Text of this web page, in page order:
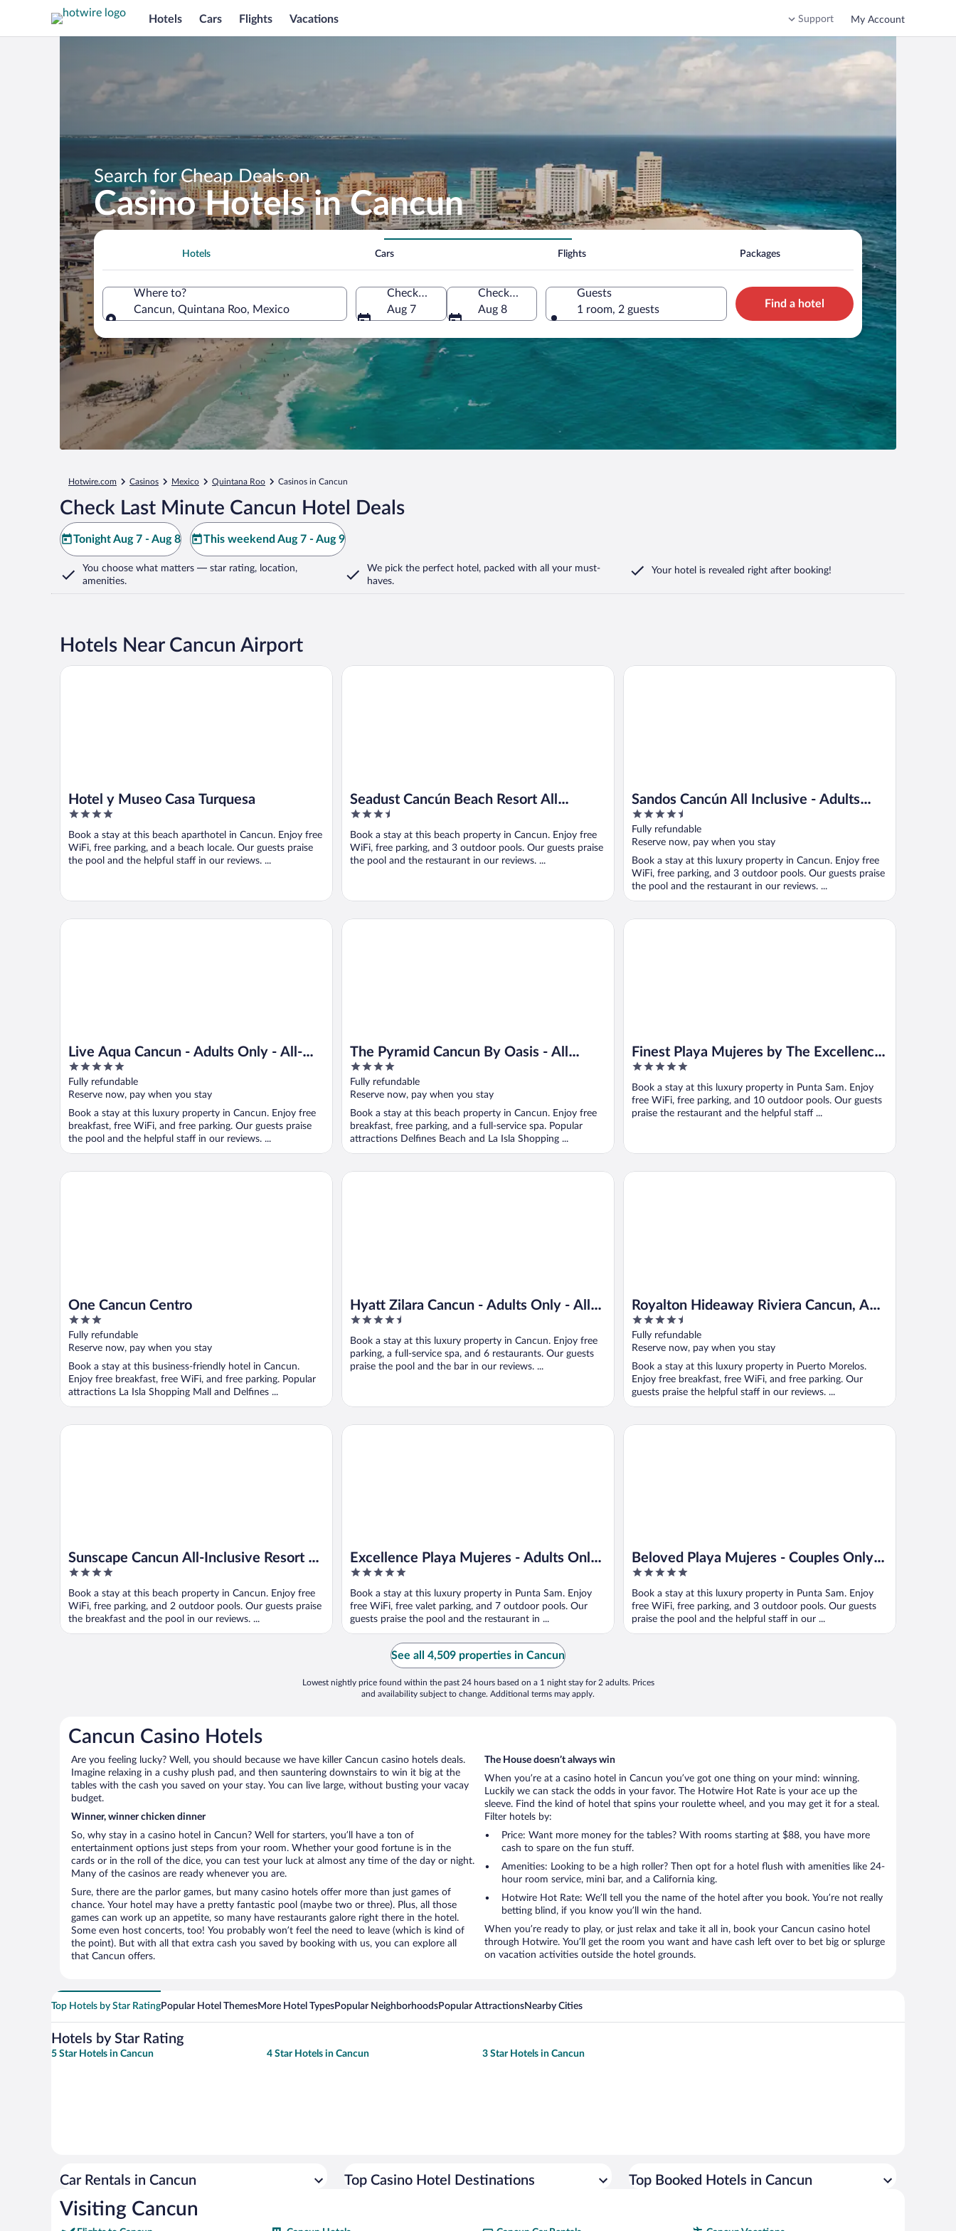
Hotels Cars Flights Vacations Support My Account
Search for Cheap Deals on
Casino Hotels in Cancun
Hotels Cars Flights Packages
Where to?
Cancun, Quintana Roo, Mexico
Check-in
Aug 7
Check-out
Aug 8
Guests
1 room, 2 guests
Find a hotel
Hotwire.com Casinos Mexico Quintana Roo Casinos in Cancun
Check Last Minute Cancun Hotel Deals
Tonight Aug 7 - Aug 8 This weekend Aug 7 - Aug 9
You choose what matters — star rating, location,
amenities.
We pick the perfect hotel, packed with all your must-
haves.
Your hotel is revealed right after booking!
Hotels Near Cancun Airport
Hotel y Museo Casa Turquesa
4
of
5
Book a stay at this beach aparthotel in Cancun. Enjoy free
WiFi, free parking, and a beach locale. Our guests praise
the pool and the helpful staff in our reviews. ...
Hotel y Museo Casa Turquesa
Seadust Cancún Beach Resort All
Inclusive
3.5
of
5
Book a stay at this beach property in Cancun. Enjoy free
WiFi, free parking, and 3 outdoor pools. Our guests praise
the pool and the restaurant in our reviews. ...
Seadust Cancún Beach Resort All Inclusive
Sandos Cancún All Inclusive - Adults
Only
4.5
out
of
5
Fully refundable
Reserve now, pay when you stay
Book a stay at this luxury property in Cancun. Enjoy free
WiFi, free parking, and 3 outdoor pools. Our guests praise
the pool and the restaurant in our reviews. ...
Sandos Cancún All Inclusive - Adults Only
Live Aqua Cancun - Adults Only - All-
Inclusive
5
out
of
5
Fully refundable
Reserve now, pay when you stay
Book a stay at this luxury property in Cancun. Enjoy free
breakfast, free WiFi, and free parking. Our guests praise
the pool and the helpful staff in our reviews. ...
Live Aqua Cancun - Adults Only - All-Inclusive
The Pyramid Cancun By Oasis - All
Inclusive
4
out
of
5
Fully refundable
Reserve now, pay when you stay
Book a stay at this beach property in Cancun. Enjoy free
breakfast, free parking, and a full-service spa. Popular
attractions Delfines Beach and La Isla Shopping ...
The Pyramid Cancun By Oasis - All Inclusive
Finest Playa Mujeres by The Excellence
Collection - All Inclusive
5
of
5
Book a stay at this luxury property in Punta Sam. Enjoy
free WiFi, free parking, and 10 outdoor pools. Our guests
praise the restaurant and the helpful staff ...
Finest Playa Mujeres by The Excellence Collection - All Inclusive
One Cancun Centro
3
out
of
5
Fully refundable
Reserve now, pay when you stay
Book a stay at this business-friendly hotel in Cancun.
Enjoy free breakfast, free WiFi, and free parking. Popular
attractions La Isla Shopping Mall and Delfines ...
One Cancun Centro
Hyatt Zilara Cancun - Adults Only - All
Inclusive
4.5
of
5
Book a stay at this luxury property in Cancun. Enjoy free
parking, a full-service spa, and 6 restaurants. Our guests
praise the pool and the bar in our reviews. ...
Hyatt Zilara Cancun - Adults Only - All Inclusive
Royalton Hideaway Riviera Cancun, An
Autograph Collection All-Inclusive
Resort- Adults Only - Newly Renovated
4.5
out
of
5
Fully refundable
Reserve now, pay when you stay
Book a stay at this luxury property in Puerto Morelos.
Enjoy free breakfast, free WiFi, and free parking. Our
guests praise the helpful staff in our reviews. ...
Royalton Hideaway Riviera Cancun, An Autograph Collection All-
Sunscape Cancun All-Inclusive Resort &
Spa by Hyatt
4
of
5
Book a stay at this beach property in Cancun. Enjoy free
WiFi, free parking, and 2 outdoor pools. Our guests praise
the breakfast and the pool in our reviews. ...
Sunscape Cancun All-Inclusive Resort & Spa by Hyatt
Excellence Playa Mujeres - Adults Only
All Inclusive
5
of
5
Book a stay at this luxury property in Punta Sam. Enjoy
free WiFi, free valet parking, and 7 outdoor pools. Our
guests praise the pool and the restaurant in ...
Excellence Playa Mujeres - Adults Only All Inclusive
Beloved Playa Mujeres - Couples Only
All Inclusive
5
of
5
Book a stay at this luxury property in Punta Sam. Enjoy
free WiFi, free parking, and 3 outdoor pools. Our guests
praise the pool and the helpful staff in our ...
Beloved Playa Mujeres - Couples Only All Inclusive
See all 4,509 properties in Cancun
Lowest nightly price found within the past 24 hours based on a 1 night stay for 2 adults. Prices
and availability subject to change. Additional terms may apply.
Cancun Casino Hotels
Are you feeling lucky? Well, you should because we have killer Cancun casino hotels deals.
Imagine relaxing in a cushy plush pad, and then sauntering downstairs to win it big at the
tables with the cash you saved on your stay. You can live large, without busting your vacay
budget.
Winner, winner chicken dinner
So, why stay in a casino hotel in Cancun? Well for starters, you’ll have a ton of
entertainment options just steps from your room. Whether your good fortune is in the
cards or in the roll of the dice, you can test your luck at almost any time of the day or night.
Many of the casinos are ready whenever you are.
Sure, there are the parlor games, but many casino hotels offer more than just games of
chance. Your hotel may have a pretty fantastic pool (maybe two or three). Plus, all those
games can work up an appetite, so many have restaurants galore right there in the hotel.
Some even host concerts, too! You probably won’t feel the need to leave (which is kind of
the point). But with all that extra cash you saved by booking with us, you can explore all
that Cancun offers.
The House doesn’t always win
When you’re at a casino hotel in Cancun you’ve got one thing on your mind: winning.
Luckily we can stack the odds in your favor. The Hotwire Hot Rate is your ace up the
sleeve. Find the kind of hotel that spins your roulette wheel, and you may get it for a steal.
Filter hotels by:
Price: Want more money for the tables? With rooms starting at $88, you have more
cash to spare on the fun stuff.
Amenities: Looking to be a high roller? Then opt for a hotel flush with amenities like 24-
hour room service, mini bar, and a California king.
Hotwire Hot Rate: We’ll tell you the name of the hotel after you book. You’re not really
betting blind, if you know you’ll win the hand.
When you’re ready to play, or just relax and take it all in, book your Cancun casino hotel
through Hotwire. You’ll get the room you want and have cash left over to bet big or splurge
on vacation activities outside the hotel grounds.
Top Hotels by Star RatingPopular Hotel ThemesMore Hotel TypesPopular NeighborhoodsPopular AttractionsNearby Cities
Hotels by Star Rating
5 Star Hotels in Cancun 4 Star Hotels in Cancun 3 Star Hotels in Cancun
Car Rentals in Cancun Top Casino Hotel Destinations Top Booked Hotels in Cancun
Visiting Cancun